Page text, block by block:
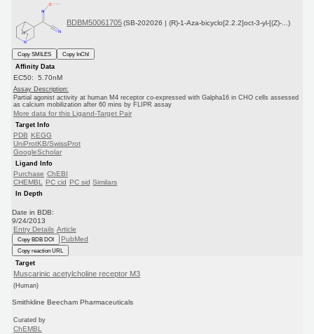
BDBM50061705 (SB-202026 | (R)-1-Aza-bicyclo[2.2.2]oct-3-yl-[(Z)-...)
Copy SMILES
Copy InChI
Affinity Data
EC50: 5.70nM
Assay Description:
Partial agonist activity at human M4 receptor co-expressed with Galpha16 in CHO cells assessed
as calcium mobilization after 60 mins by FLIPR assay
More data for this Ligand-Target Pair
Target Info
PDB KEGG
UniProtKB/SwissProt
GoogleScholar
Ligand Info
Purchase ChEBI
CHEMBL
PC cid PC sid Similars
In Depth
Date in BDB:
9/24/2013
Entry Details Article
Copy BDB DOI PubMed
Copy reaction URL
Target
Muscarinic acetylcholine receptor M3
(Human)
Smithkline Beecham Pharmaceuticals
Curated by
ChEMBL